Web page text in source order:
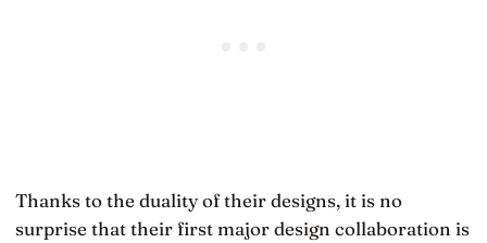
Thanks to the duality of their designs, it is no
surprise that their first major design collaboration is